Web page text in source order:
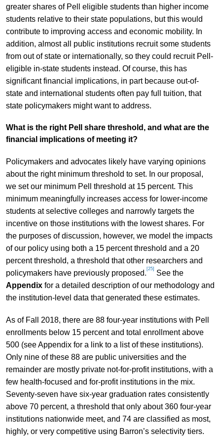
greater shares of Pell eligible students than higher income
students relative to their state populations, but this would
contribute to improving access and economic mobility. In
addition, almost all public institutions recruit some students
from out of state or internationally, so they could recruit Pell-
eligible in-state students instead. Of course, this has
significant financial implications, in part because out-of-
state and international students often pay full tuition, that
state policymakers might want to address.
What is the right Pell share threshold, and what are the
financial implications of meeting it?
Policymakers and advocates likely have varying opinions
about the right minimum threshold to set. In our proposal,
we set our minimum Pell threshold at 15 percent. This
minimum meaningfully increases access for lower-income
students at selective colleges and narrowly targets the
incentive on those institutions with the lowest shares. For
the purposes of discussion, however, we model the impacts
of our policy using both a 15 percent threshold and a 20
percent threshold, a threshold that other researchers and
policymakers have previously proposed. [25]
See the
Appendixfor a detailed description of our methodology and
the institution-level data that generated these estimates.
As of Fall 2018, there are 88 four-year institutions with Pell
enrollments below 15 percent and total enrollment above
500 (see Appendix for a link to a list of these institutions).
Only nine of these 88 are public universities and the
remainder are mostly private not-for-profit institutions, with a
few health-focused and for-profit institutions in the mix.
Seventy-seven have six-year graduation rates consistently
above 70 percent, a threshold that only about 360 four-year
institutions nationwide meet, and 74 are classified as most,
highly, or very competitive using Barron’s selectivity tiers.